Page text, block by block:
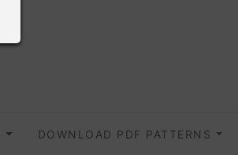
DOWNLOAD PDF PATTERNS